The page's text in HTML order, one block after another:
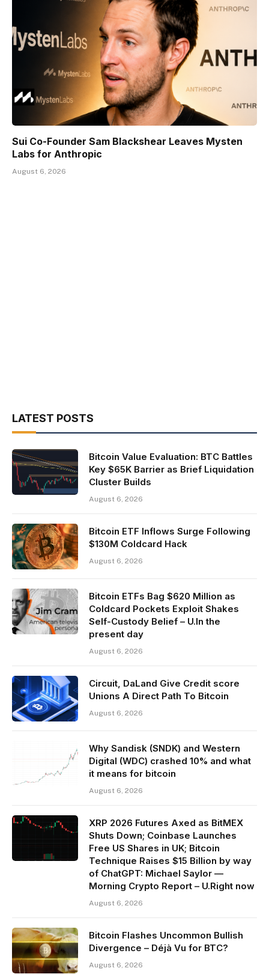
Sui Co-Founder Sam Blackshear Leaves Mysten
Labs for Anthropic
August 6, 2026
LATEST POSTS
Bitcoin Value Evaluation: BTC Battles
Key $65K Barrier as Brief Liquidation
Cluster Builds
August 6, 2026
Bitcoin ETF Inflows Surge Following
$130M Coldcard Hack
August 6, 2026
Bitcoin ETFs Bag $620 Million as
Coldcard Pockets Exploit Shakes
Self-Custody Belief – U.In the
present day
August 6, 2026
Circuit, DaLand Give Credit score
Unions A Direct Path To Bitcoin
August 6, 2026
Why Sandisk (SNDK) and Western
Digital (WDC) crashed 10% and what
it means for bitcoin
August 6, 2026
XRP 2026 Futures Axed as BitMEX
Shuts Down; Coinbase Launches
Free US Shares in UK; Bitcoin
Technique Raises $15 Billion by way
of ChatGPT: Michael Saylor —
Morning Crypto Report – U.Right now
August 6, 2026
Bitcoin Flashes Uncommon Bullish
Divergence – Déjà Vu for BTC?
August 6, 2026